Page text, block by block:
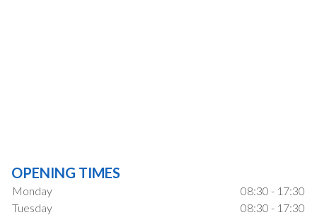
OPENING TIMES
Monday
08:30 - 17:30
Tuesday
08:30 - 17:30